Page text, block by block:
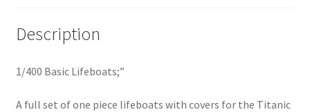
Description
1/400 Basic Lifeboats;”
A full set of one piece lifeboats with covers for the Titanic